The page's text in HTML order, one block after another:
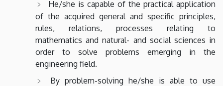
He/she is capable of the practical application
of the acquired general and specific principles,
rules, relations, processes relating to
mathematics and natural- and social sciences in
order to solve problems emerging in the
engineering field.
By problem-solving he/she is able to use